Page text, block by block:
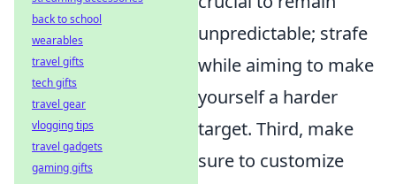
unpredictable; strafe
while aiming to make
yourself a harder
target. Third, make
sure to customize
back to school
wearables
travel gifts
tech gifts
travel gear
vlogging tips
travel gadgets
gaming gifts